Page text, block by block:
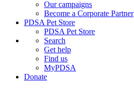
Our campaigns
Become a Corporate Partner
PDSA Pet Store
PDSA Pet Store
Search
Get help
Find us
MyPDSA
Donate